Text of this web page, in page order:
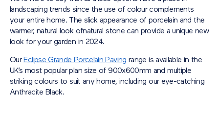
landscaping trends since the use of colour complements
your entire home. The slick appearance of porcelain and the
warmer, natural look ofnatural stone can provide a unique new
look for your garden in 2024.
OurEclipse Grande Porcelain Paving range is available in the
UK’s most popular plan size of 900x600mm and multiple
striking colours to suit any home, including our eye-catching
Anthracite Black.